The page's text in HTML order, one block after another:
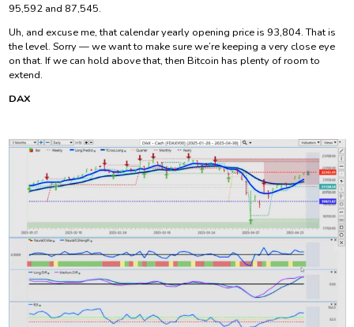
95,592 and 87,545.
Uh, and excuse me, that calendar yearly opening price is 93,804. That is
the level. Sorry — we want to make sure we’re keeping a very close eye
on that. If we can hold above that, then Bitcoin has plenty of room to
extend.
DAX